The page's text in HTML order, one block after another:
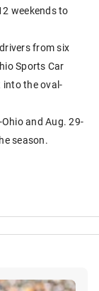
weekends to
from six
Sports Car
into the oval-
Ohio and Aug. 29-
season.